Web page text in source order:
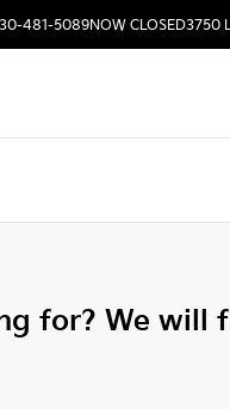
481-5089NOW CLOSED3750
for? We will